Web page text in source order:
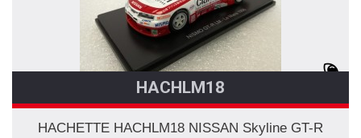
HACHLM18
HACHETTE HACHLM18 NISSAN Skyline GT-R